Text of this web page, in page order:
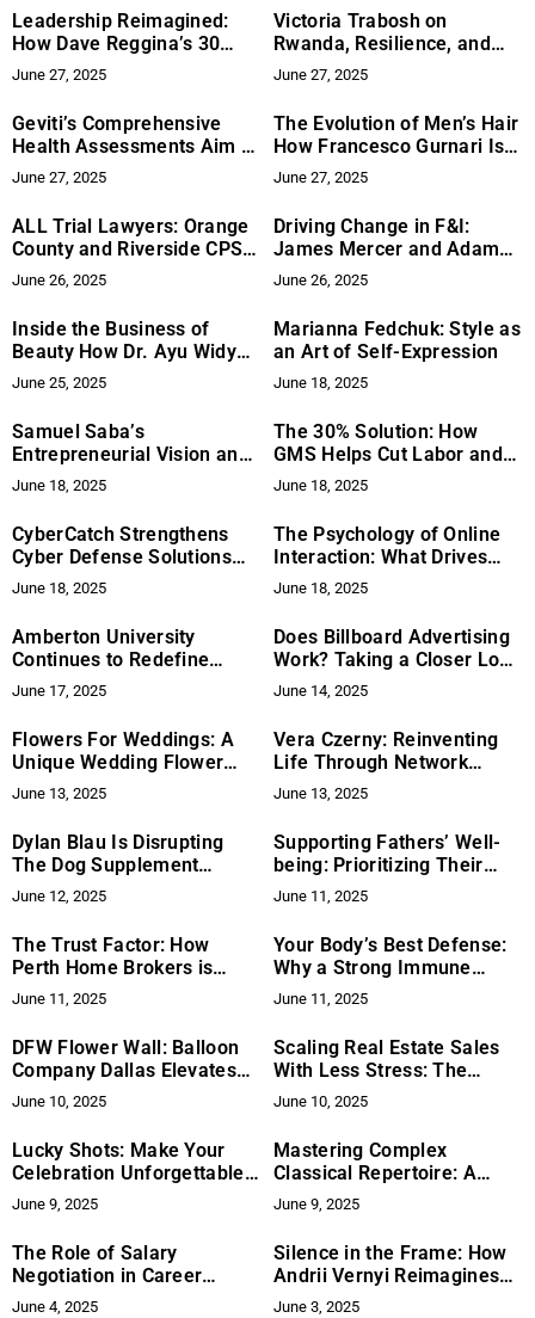
Leadership Reimagined:
How Dave Reggina’s 30
Lessons to Lead Could
Become the Breakthrough
Book of the Year
June 27, 2025
Victoria Trabosh on
Rwanda, Resilience, and
Rising Up
June 27, 2025
Geviti’s Comprehensive
Health Assessments Aim to
Improve Healthcare
June 27, 2025
The Evolution of Men’s Hair
How Francesco Gurnari Is
Redefining the Barber
Experience
June 27, 2025
ALL Trial Lawyers: Orange
County and Riverside CPS
Defense Lawyers
Strengthen Legal Support
for Families in Crisis
June 26, 2025
Driving Change in F&I:
James Mercer and Adam
Marburger’s Approach to
Leadership at Ascent
Dealer Services
June 26, 2025
Inside the Business of
Beauty How Dr. Ayu Widya,
MM., Master of AAAM,
Became a Global Force at
the Intersection of
Aesthetics, Fashion, and
Innovation
June 25, 2025
Marianna Fedchuk: Style as
an Art of Self-Expression
June 18, 2025
Samuel Saba’s
Entrepreneurial Vision and
Leadership in Building
Infinity Group’s Diverse
Real Estate Business
June 18, 2025
The 30% Solution: How
GMS Helps Cut Labor and
Material Costs in
Construction Projects
June 18, 2025
CyberCatch Strengthens
Cyber Defense Solutions
Through NVIDIA Inception
Program Acceptance
June 18, 2025
The Psychology of Online
Interaction: What Drives
Engagement and Loyalty
June 18, 2025
Amberton University
Continues to Redefine
Higher Education for
Working Adults
June 17, 2025
Does Billboard Advertising
Work? Taking a Closer Look
at Its Effect in Las Vegas
June 14, 2025
Flowers For Weddings: A
Unique Wedding Flower
Experience – Fresh,
Sustainable, and Beautiful
for Your Big Day
June 13, 2025
Vera Czerny: Reinventing
Life Through Network
Marketing
June 13, 2025
Dylan Blau Is Disrupting
The Dog Supplement
Industry With Dog Trainer
Approved Pet Products!
June 12, 2025
Supporting Fathers’ Well-
being: Prioritizing Their
Health and Happiness
June 11, 2025
The Trust Factor: How
Perth Home Brokers is
Redefining Homeownership
Dreams in Perth
June 11, 2025
Your Body’s Best Defense:
Why a Strong Immune
System is Key for Daily
Health
June 11, 2025
DFW Flower Wall: Balloon
Company Dallas Elevates
Event Decor with
Affordable Balloon
Centerpieces
June 10, 2025
Scaling Real Estate Sales
With Less Stress: The
RECODemand Method
Explained
June 10, 2025
Lucky Shots: Make Your
Celebration Unforgettable
with a Modern Photo Booth
Rental in Houston
June 9, 2025
Mastering Complex
Classical Repertoire: A
Musician’s Journey
June 9, 2025
The Role of Salary
Negotiation in Career
Growth and Advancement
June 4, 2025
Silence in the Frame: How
Andrii Vernyi Reimagines
Fashion Through Emotion
June 3, 2025